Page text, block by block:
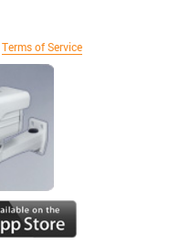
Terms of Service